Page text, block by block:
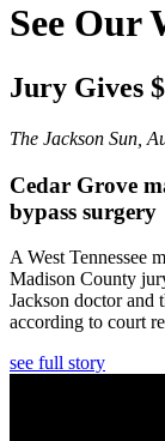
See Our
Jury Gives
The Jackson Sun,
Cedar Grove
bypass surgery
A West Tennessee
Madison County
Jackson doctor and
according to court
see full story